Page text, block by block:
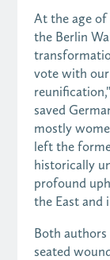
At the age of
the Berlin
vote with
saved
mostly
left the
historically
profound
the East and
Both
seated